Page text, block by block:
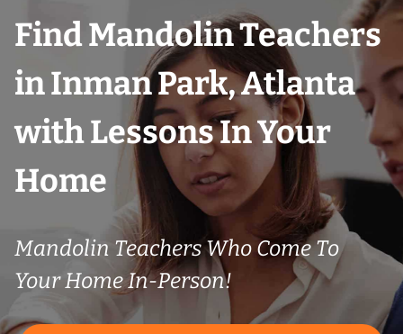
Find Mandolin Teachers
in Inman Park, Atlanta
with Lessons In Your
Home
Mandolin Teachers Who Come To
Your Home In-Person!